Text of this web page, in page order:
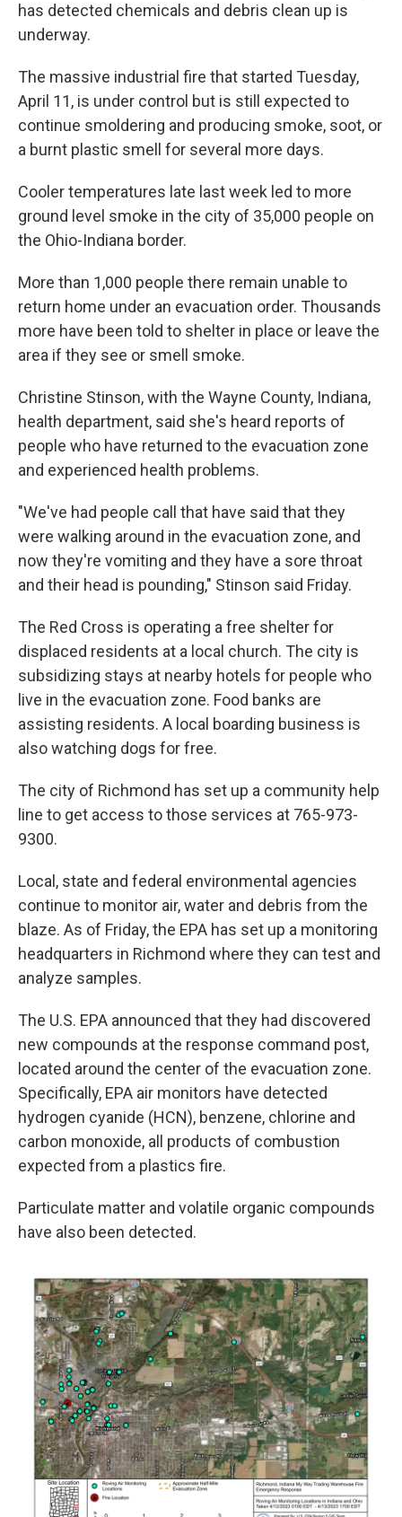
has detected chemicals and debris clean up is
underway.
The massive industrial fire that started Tuesday,
April 11, is under control but is still expected to
continue smoldering and producing smoke, soot, or
a burnt plastic smell for several more days.
Cooler temperatures late last week led to more
ground level smoke in the city of 35,000 people on
the Ohio-Indiana border.
More than 1,000 people there remain unable to
return home under an evacuation order. Thousands
more have been told to shelter in place or leave the
area if they see or smell smoke.
Christine Stinson, with the Wayne County, Indiana,
health department, said she's heard reports of
people who have returned to the evacuation zone
and experienced health problems.
"We've had people call that have said that they
were walking around in the evacuation zone, and
now they're vomiting and they have a sore throat
and their head is pounding," Stinson said Friday.
The Red Cross is operating a free shelter for
displaced residents at a local church. The city is
subsidizing stays at nearby hotels for people who
live in the evacuation zone. Food banks are
assisting residents. A local boarding business is
also watching dogs for free.
The city of Richmond has set up a community help
line to get access to those services at 765-973-
9300.
Local, state and federal environmental agencies
continue to monitor air, water and debris from the
blaze. As of Friday, the EPA has set up a monitoring
headquarters in Richmond where they can test and
analyze samples.
The U.S. EPA announced that they had discovered
new compounds at the response command post,
located around the center of the evacuation zone.
Specifically, EPA air monitors have detected
hydrogen cyanide (HCN), benzene, chlorine and
carbon monoxide, all products of combustion
expected from a plastics fire.
Particulate matter and volatile organic compounds
have also been detected.